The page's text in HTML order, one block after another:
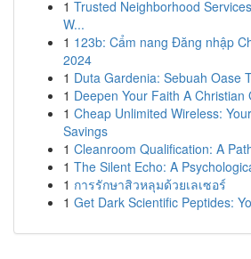
1 Trusted Neighborhood
W...
1 123b: Cẩm nang Đăng nhập
2024
1 Duta Gardenia: Sebuah Oase
1 Deepen Your Faith A Christian
1 Cheap Unlimited Wireless:
Savings
1 Cleanroom Qualification: A
1 The Silent Echo: A
1 การรักษาสิวหลุมด้วยเลเซอร์
1 Get Dark Scientific Peptides: